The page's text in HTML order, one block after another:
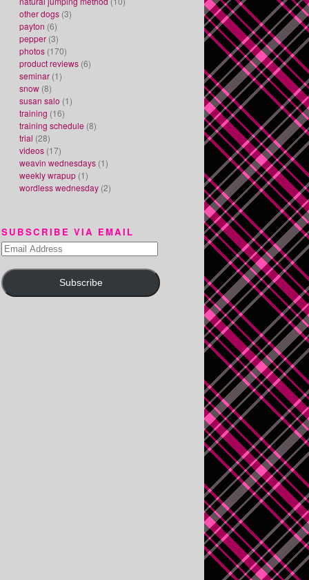
other dogs (3)
payton (6)
pepper (3)
photos (170)
product reviews (6)
seminar (1)
snow (8)
susan salo (1)
training (16)
training schedule (8)
trial (28)
videos (17)
weavin wednesdays (1)
weekly wrapup (1)
wordless wednesday (2)
SUBSCRIBE VIA EMAIL
Email
Address
Subscribe